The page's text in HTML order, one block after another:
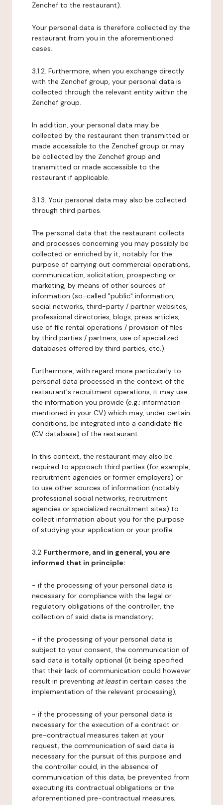
Zenchef to the restaurant).
Your personal data is therefore collected by the
restaurant from you in the aforementioned
cases.
3.1.2. Furthermore, when you exchange directly
with the Zenchef group, your personal data is
collected through the relevant entity within the
Zenchef group.
In addition, your personal data may be
collected by the restaurant then transmitted or
made accessible to the Zenchef group or may
be collected by the Zenchef group and
transmitted or made accessible to the
restaurant if applicable.
3.1.3. Your personal data may also be collected
through third parties.
The personal data that the restaurant collects
and processes concerning you may possibly be
collected or enriched by it, notably for the
purpose of carrying out commercial operations,
communication, solicitation, prospecting or
marketing, by means of other sources of
information (so-called "public" information,
social networks, third-party / partner websites,
professional directories, blogs, press articles,
use of file rental operations / provision of files
by third parties / partners, use of specialized
databases offered by third parties, etc.).
Furthermore, with regard more particularly to
personal data processed in the context of the
restaurant's recruitment operations, it may use
the information you provide (e.g.: information
mentioned in your CV) which may, under certain
conditions, be integrated into a candidate file
(CV database) of the restaurant.
In this context, the restaurant may also be
required to approach third parties (for example,
recruitment agencies or former employers) or
to use other sources of information (notably
professional social networks, recruitment
agencies or specialized recruitment sites) to
collect information about you for the purpose
of studying your application or your profile.
3.2 Furthermore, and in general, you are
informed that in principle:
- if the processing of your personal data is
necessary for compliance with the legal or
regulatory obligations of the controller, the
collection of said data is mandatory;
- if the processing of your personal data is
subject to your consent, the communication of
said data is totally optional (it being specified
that their lack of communication could however
result in preventing at leastin certain cases the
implementation of the relevant processing);
- if the processing of your personal data is
necessary for the execution of a contract or
pre-contractual measures taken at your
request, the communication of said data is
necessary for the pursuit of this purpose and
the controller could, in the absence of
communication of this data, be prevented from
executing its contractual obligations or the
aforementioned pre-contractual measures;